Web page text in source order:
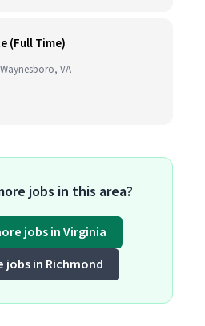
(Full Time)
VA
jobs in this area?
jobs in Virginia
jobs in Richmond